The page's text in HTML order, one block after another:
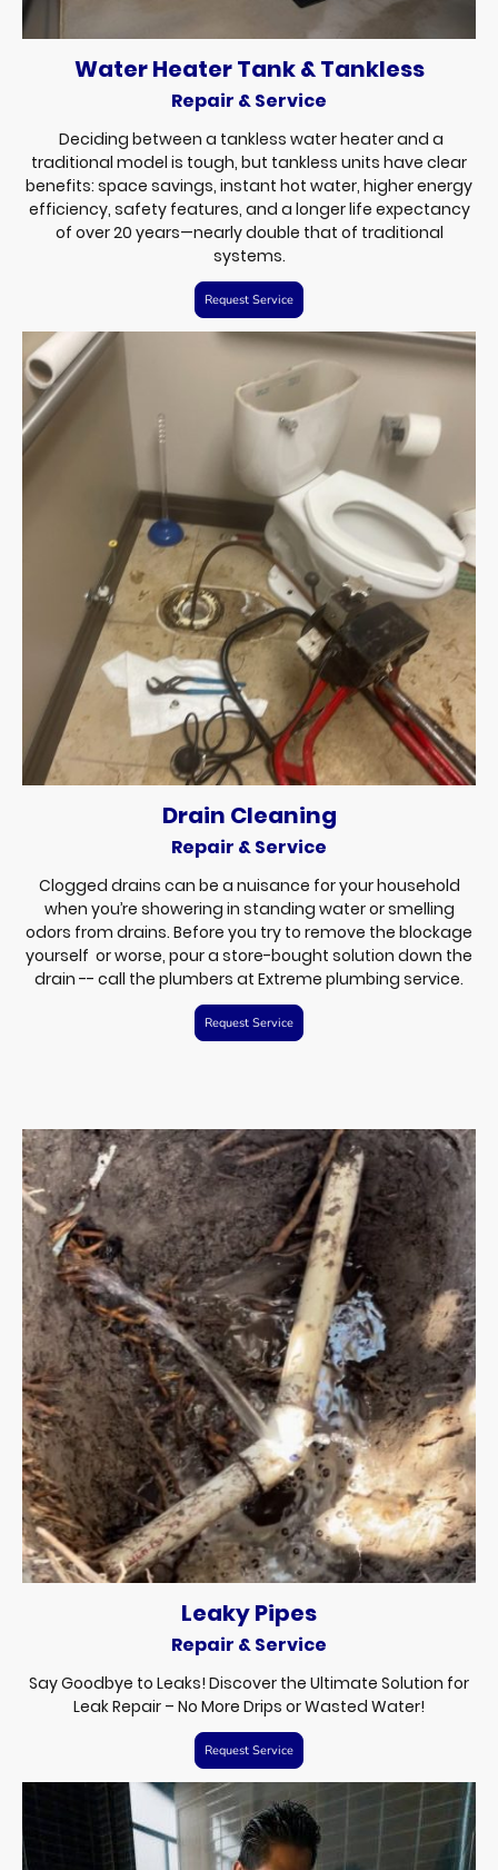
Water Heater Tank & Tankless
Repair & Service
Deciding between a tankless water heater and a
traditional model is tough, but tankless units have clear
benefits: space savings, instant hot water, higher energy
efficiency, safety features, and a longer life expectancy
of over 20 years—nearly double that of traditional
systems.
Request Service
Drain Cleaning
Repair & Service
Clogged drains can be a nuisance for your household
when you’re showering in standing water or smelling
odors from drains. Before you try to remove the blockage
yourself or worse, pour a store-bought solution down the
drain -- call the plumbers at Extreme plumbing service.
Request Service
Leaky Pipes
Repair & Service
Say Goodbye to Leaks! Discover the Ultimate Solution for
Leak Repair – No More Drips or Wasted Water!
Request Service